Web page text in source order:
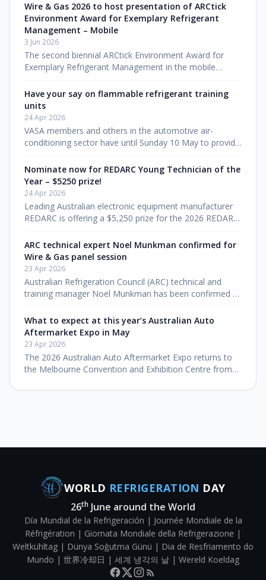
Wire & Gas 2026 to host presentation of ARCtick
Environment Award for Exemplary Refrigerant
Management – Mobile
3 Jun 2026
The second biennial ARCtick Environment Award for
Exemplary Refrigerant Management in the mobile
convention in Brisbane on 1 August.
Have your say on flammable refrigerant training
units
24 Apr 2026
VASA members and others in the automotive air-
conditioning sector have until Sunday 10 May to provide
how the industry trains
Nominate now for REDARC Young Technician of the
Year – $5250 prize!
24 Apr 2026
Leading Australian electronic equipment manufacturer
REDARC is offering a $5,250 prize for the 2026 REDARC
at Wire & Gas in Bris
ARC technical expert Noel Munkman confirmed for
Wire & Gas panel session
23 Apr 2026
Australian Refrigeration Council (ARC) technical and
training manager Noel Munkman has been confirmed as
Wire & Gas 2026 on S
What to expect at this year’s Australian Auto
Aftermarket Expo in May
23 Apr 2026
The 2026 Australian Auto Aftermarket Expo returns to
the Melbourne Convention and Exhibition Centre from
by international diag
WORLD REFRIGERATION DAY
26th June around the World
Día Mundial de la Refrigeración | Journée Mondiale de la
Réfrigération | Giornata Mondiale della Refrigerazione |
Weltkühltag | Dünya Soğutma Günü | Dia de Resfriamento do
Mundo | 世界冷却日 | 세계 냉각의 날 | Wereld Koeldag